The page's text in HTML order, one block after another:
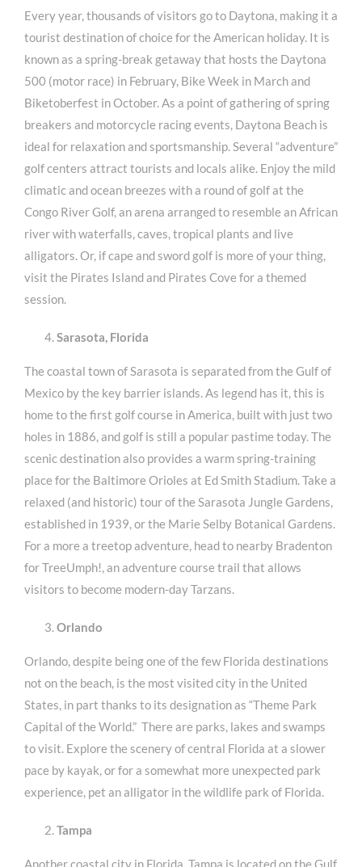
Every year, thousands of visitors go to Daytona, making it a
tourist destination of choice for the American holiday. It is
known as a spring-break getaway that hosts the Daytona
500 (motor race) in February, Bike Week in March and
Biketoberfest in October. As a point of gathering of spring
breakers and motorcycle racing events, Daytona Beach is
ideal for relaxation and sportsmanship. Several “adventure”
golf centers attract tourists and locals alike. Enjoy the mild
climatic and ocean breezes with a round of golf at the
Congo River Golf, an arena arranged to resemble an African
river with waterfalls, caves, tropical plants and live
alligators. Or, if cape and sword golf is more of your thing,
visit the Pirates Island and Pirates Cove for a themed
session.
Sarasota, Florida
The coastal town of Sarasota is separated from the Gulf of
Mexico by the key barrier islands. As legend has it, this is
home to the first golf course in America, built with just two
holes in 1886, and golf is still a popular pastime today. The
scenic destination also provides a warm spring-training
place for the Baltimore Orioles at Ed Smith Stadium. Take a
relaxed (and historic) tour of the Sarasota Jungle Gardens,
established in 1939, or the Marie Selby Botanical Gardens.
For a more a treetop adventure, head to nearby Bradenton
for TreeUmph!, an adventure course trail that allows
visitors to become modern-day Tarzans.
Orlando
Orlando, despite being one of the few Florida destinations
not on the beach, is the most visited city in the United
States, in part thanks to its designation as “Theme Park
Capital of the World.” There are parks, lakes and swamps
to visit. Explore the scenery of central Florida at a slower
pace by kayak, or for a somewhat more unexpected park
experience, pet an alligator in the wildlife park of Florida.
Tampa
Another coastal city in Florida, Tampa is located on the Gulf